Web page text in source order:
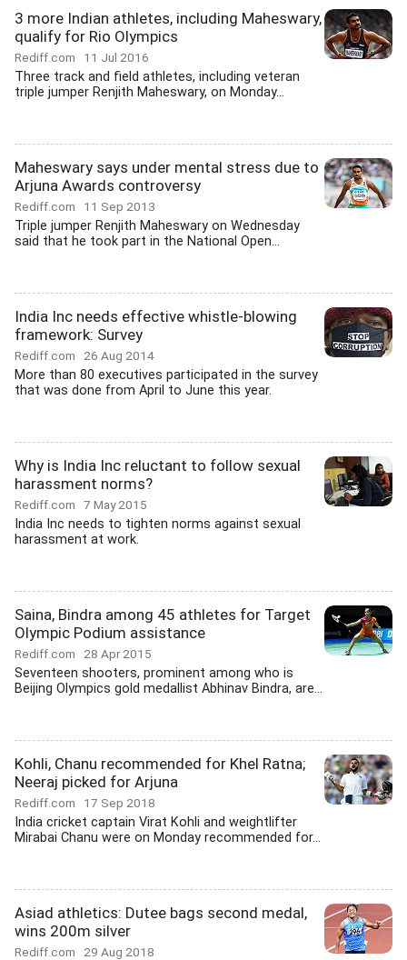
3 more Indian athletes, including Maheswary,
qualify for Rio Olympics
Rediff.com 11 Jul 2016
Three track and field athletes, including veteran
triple jumper Renjith Maheswary, on Monday...
Maheswary says under mental stress due to
Arjuna Awards controversy
Rediff.com 11 Sep 2013
Triple jumper Renjith Maheswary on Wednesday
said that he took part in the National Open...
India Inc needs effective whistle-blowing
framework: Survey
Rediff.com 26 Aug 2014
More than 80 executives participated in the survey
that was done from April to June this year.
Why is India Inc reluctant to follow sexual
harassment norms?
Rediff.com 7 May 2015
India Inc needs to tighten norms against sexual
harassment at work.
Saina, Bindra among 45 athletes for Target
Olympic Podium assistance
Rediff.com 28 Apr 2015
Seventeen shooters, prominent among who is
Beijing Olympics gold medallist Abhinav Bindra, are...
Kohli, Chanu recommended for Khel Ratna;
Neeraj picked for Arjuna
Rediff.com 17 Sep 2018
India cricket captain Virat Kohli and weightlifter
Mirabai Chanu were on Monday recommended for...
Asiad athletics: Dutee bags second medal,
wins 200m silver
Rediff.com 29 Aug 2018